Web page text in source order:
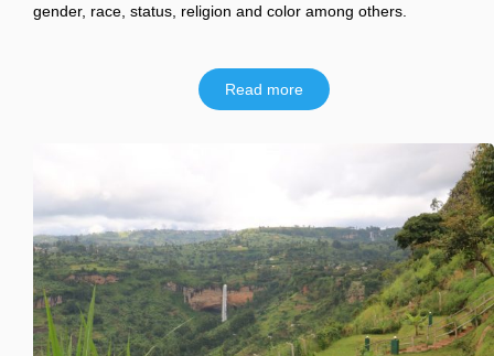
gender, race, status, religion and color among others.
Read more